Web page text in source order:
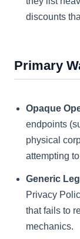
discounts
Primary
Opaque
endpoints
physical
attempting
Generic
Privacy
that fails to
mechanics.